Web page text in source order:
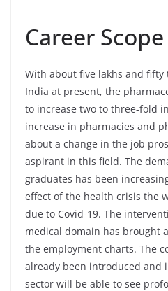
Career Scope
With about five lakhs and
India at present, the
to increase two to three-fold
increase in pharmacies and
about a change in the job
aspirant in this field. The
graduates has been
effect of the health crisis the
due to Covid-19. The
medical domain has brought
the employment charts. The
already been introduced and
sector will be able to see